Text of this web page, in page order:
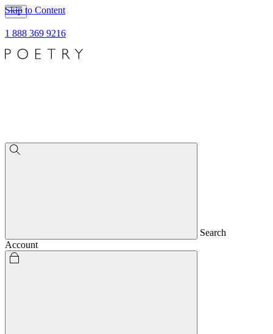
Skip to Content
1 888 369 9216
Search
Account